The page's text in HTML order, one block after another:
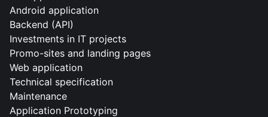
Android application
Backend (API)
Investments in IT projects
Promo-sites and landing pages
Web application
Technical specification
Maintenance
Application Prototyping